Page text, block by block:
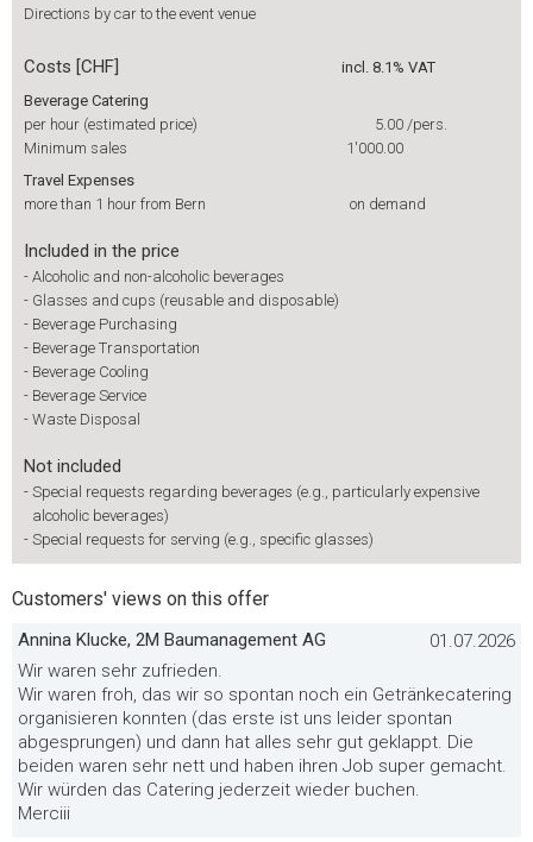
Directions by car to the event venue
Costs [CHF]
incl. 8.1% VAT
Beverage Catering
per hour (estimated price)
5.00 /pers.
Minimum sales
1'000.00
Travel Expenses
more than 1 hour from Bern
on demand
Included in the price
- Alcoholic and non-alcoholic beverages
- Glasses and cups (reusable and disposable)
- Beverage Purchasing
- Beverage Transportation
- Beverage Cooling
- Beverage Service
- Waste Disposal
Not included
- Special requests regarding beverages (e.g., particularly expensive
alcoholic beverages)
- Special requests for serving (e.g., specific glasses)
Customers' views on this offer
Annina Klucke, 2M Baumanagement AG
01.07.2026
Wir waren sehr zufrieden.
Wir waren froh, das wir so spontan noch ein Getränkecatering
organisieren konnten (das erste ist uns leider spontan
abgesprungen) und dann hat alles sehr gut geklappt. Die
beiden waren sehr nett und haben ihren Job super gemacht.
Wir würden das Catering jederzeit wieder buchen.
Merciii